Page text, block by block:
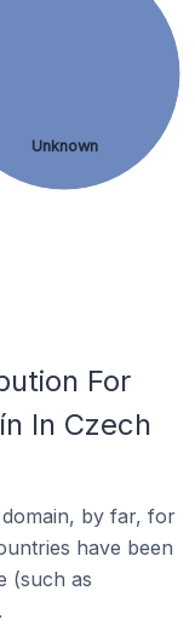
Unknown
For
In Czech
by far, for
have been
(such as